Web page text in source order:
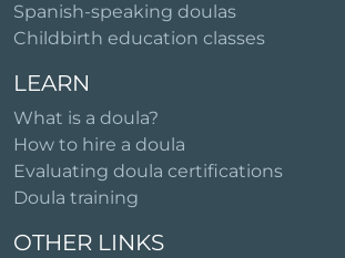
Spanish-speaking doulas
Childbirth education classes
LEARN
What is a doula?
How to hire a doula
Evaluating doula certifications
Doula training
OTHER LINKS